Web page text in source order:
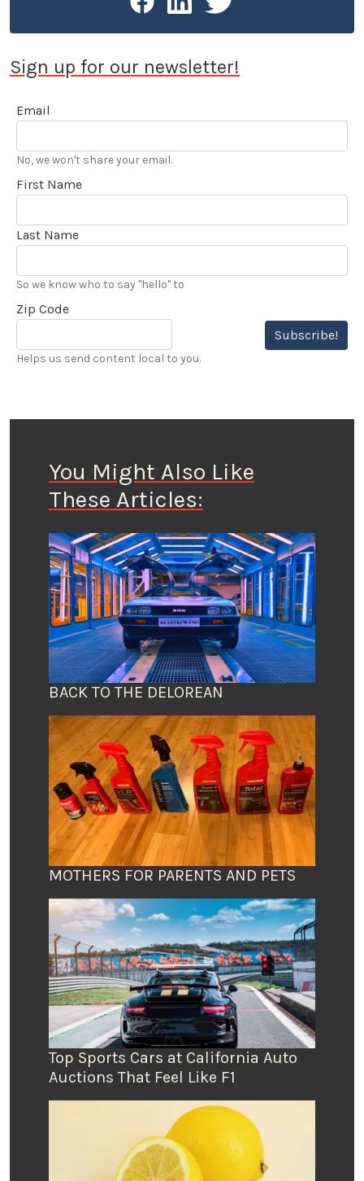
Sign up for our newsletter!
Email
No, we won't share your email.
First Name
Last Name
So we know who to say "hello" to
Zip Code
Subscribe!
Helps us send content local to you.
You Might Also Like
These Articles:
BACK TO THE DELOREAN
MOTHERS FOR PARENTS AND PETS
Top Sports Cars at California Auto
Auctions That Feel Like F1